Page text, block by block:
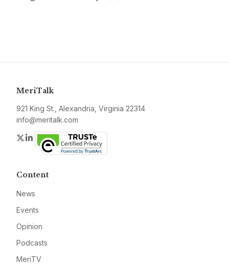
MeriTalk
921 King St., Alexandria, Virginia 22314
info@meritalk.com
Twitter
LinkedIn
Content
News
Events
Opinion
Podcasts
MeriTV